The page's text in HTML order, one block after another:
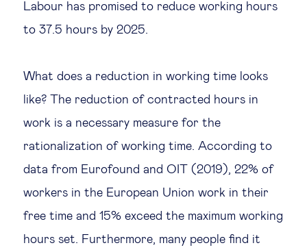
About Us
Subscribe
Labour has promised to reduce working hours
to 37.5 hours by 2025.
What does a reduction in working time looks
like? The reduction of contracted hours in
work is a necessary measure for the
rationalization of working time. According to
data from Eurofound and OIT (2019), 22% of
workers in the European Union work in their
free time and 15% exceed the maximum working
hours set. Furthermore, many people find it